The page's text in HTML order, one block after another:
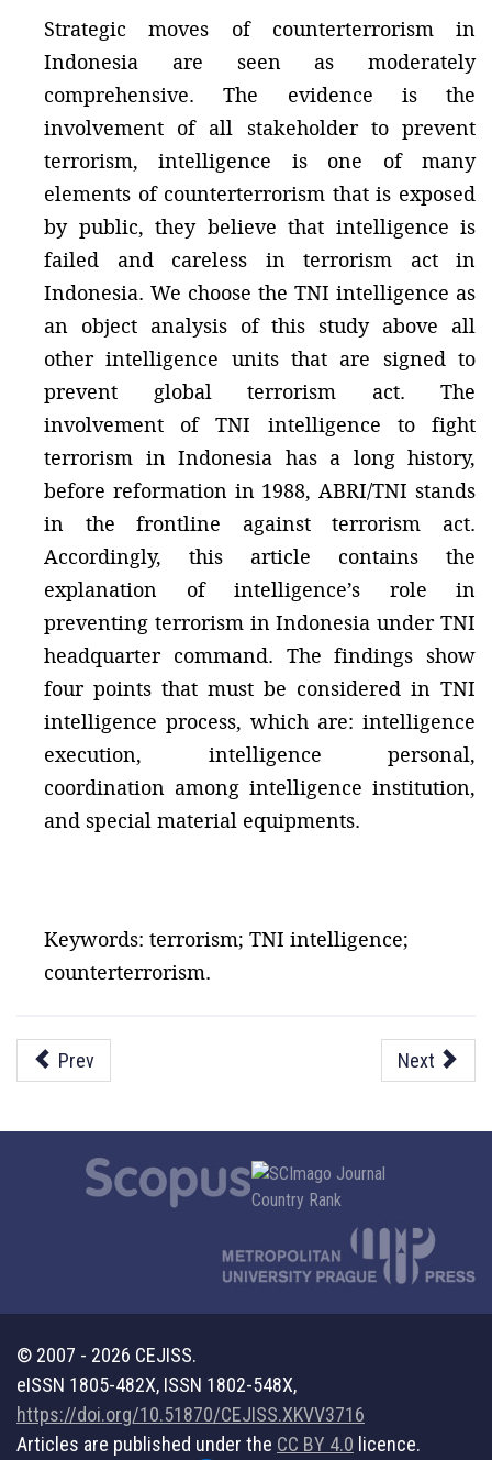
Strategic moves of counterterrorism in
Indonesia are seen as moderately
comprehensive. The evidence is the
involvement of all stakeholder to prevent
terrorism, intelligence is one of many
elements of counterterrorism that is exposed
by public, they believe that intelligence is
failed and careless in terrorism act in
Indonesia. We choose the TNI intelligence as
an object analysis of this study above all
other intelligence units that are signed to
prevent global terrorism act. The
involvement of TNI intelligence to fight
terrorism in Indonesia has a long history,
before reformation in 1988, ABRI/TNI stands
in the frontline against terrorism act.
Accordingly, this article contains the
explanation of intelligence’s role in
preventing terrorism in Indonesia under TNI
headquarter command. The findings show
four points that must be considered in TNI
intelligence process, which are: intelligence
execution, intelligence personal,
coordination among intelligence institution,
and special material equipments.
Keywords: terrorism; TNI intelligence;
counterterrorism.
Prev Next
© 2007 - 2026 CEJISS.
eISSN 1805-482X, ISSN 1802-548X,
https://doi.org/10.51870/CEJISS.XKVV3716
Articles are published under the CC BY 4.0 licence.